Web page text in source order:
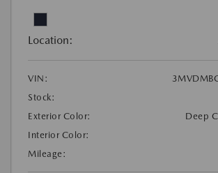
Location:
VIN:
Stock:
Exterior Color:
Deep
Interior Color:
Mileage: